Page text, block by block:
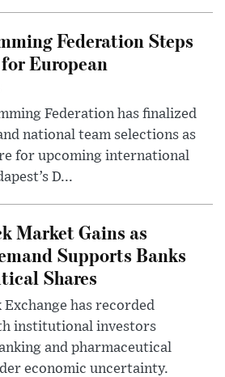
Federation Steps
European
Federation has finalized
national team selections as
for upcoming international
D...
Market Gains as
Supports Banks
Shares
Exchange has recorded
institutional investors
and pharmaceutical
economic uncertainty.